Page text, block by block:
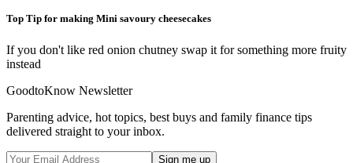
Top Tip for making Mini savoury cheesecakes
If you don't like red onion chutney swap it for something more fruity
instead
GoodtoKnow Newsletter
Parenting advice, hot topics, best buys and family finance tips
delivered straight to your inbox.